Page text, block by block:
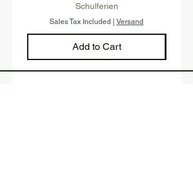
Schulferien
Sales Tax Included | Versand
Add to Cart